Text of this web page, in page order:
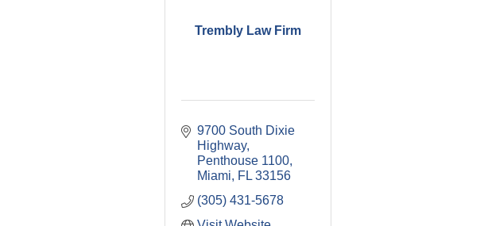
Trembly Law Firm
9700 South Dixie
Highway
Penthouse 1100
Miami
FL 33156
(305) 431-5678